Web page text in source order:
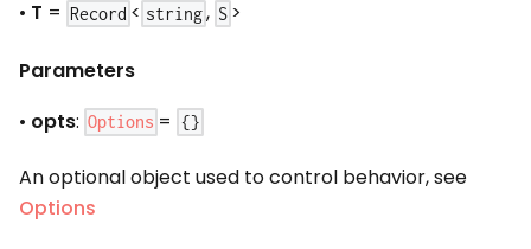
• T = Record < string , S >
Parameters
• opts: Options = {}
An optional object used to control behavior, see
Options